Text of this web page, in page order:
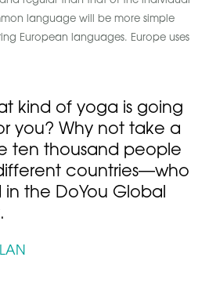
language will be more simple
European languages. Europe uses
kind of yoga is going
you? Why not take a
ten thousand people
countries—who
the DoYou Global